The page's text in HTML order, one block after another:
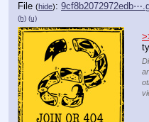
File (hide):
(h) (u)